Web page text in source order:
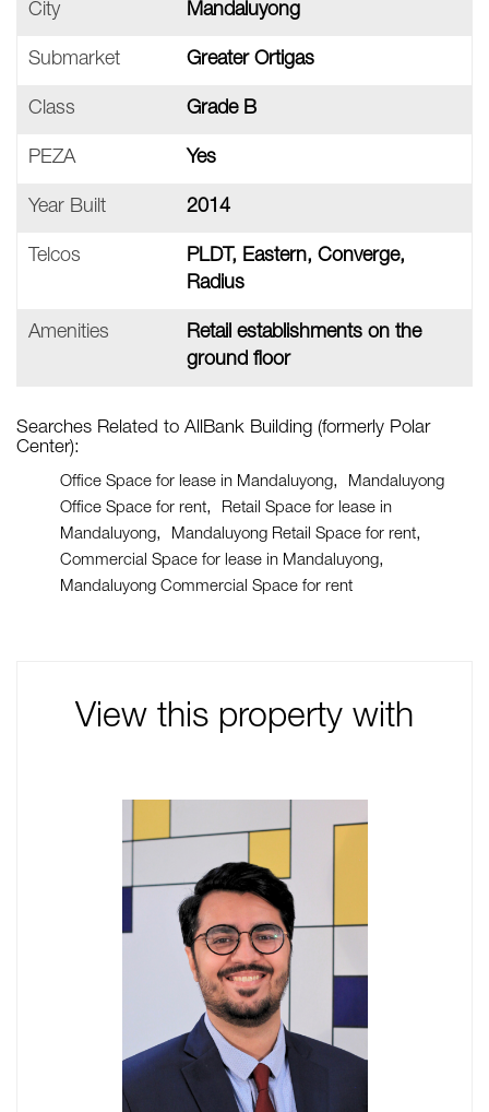
City Mandaluyong
Submarket Greater Ortigas
Class Grade B
PEZA Yes
Year Built 2014
Telcos
PLDT, Eastern, Converge,
Radius
Amenities
Retail establishments on the
ground floor
Searches Related to AllBank Building (formerly Polar
Center):
Office Space for lease in Mandaluyong
Mandaluyong
Office Space for rent
Retail Space for lease in
Mandaluyong
Mandaluyong Retail Space for rent
Commercial Space for lease in Mandaluyong
Mandaluyong Commercial Space for rent
View this property with